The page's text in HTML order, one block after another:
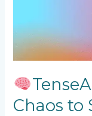
Chaos to